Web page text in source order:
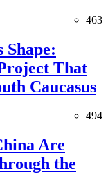
463
Shape:
That
Caucasus
494
Are
the